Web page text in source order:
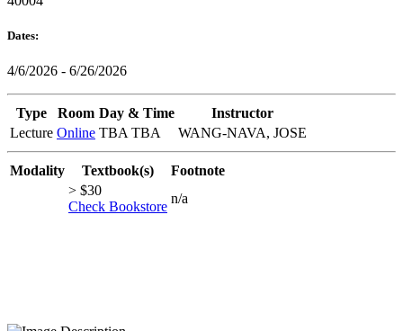
Dates:
4/6/2026 - 6/26/2026
Type Room Day & Time
Instructor
Lecture Online TBA TBA WANG-NAVA, JOSE
Modality Textbook(s)
Footnote
> $30
Check Bookstore
n/a